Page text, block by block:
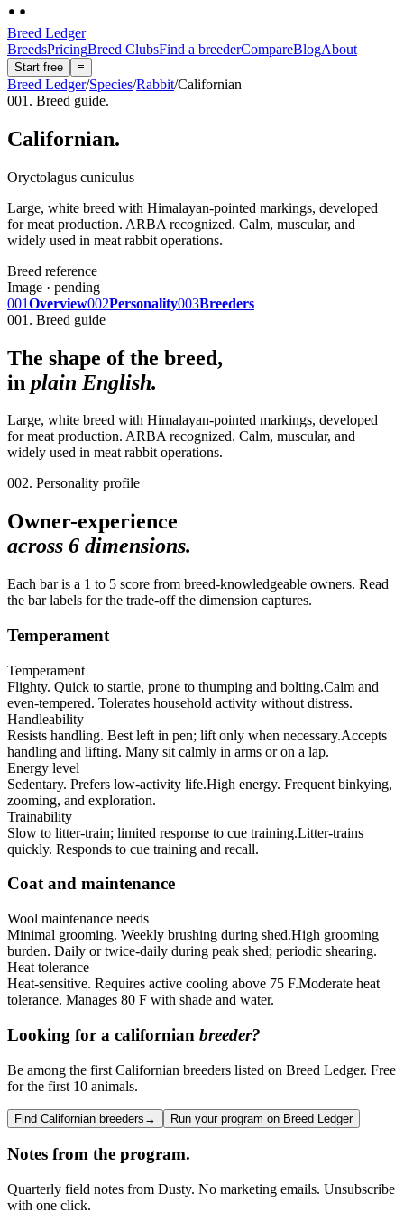
Breed Ledger
BreedsPricingBreed ClubsFind a breederCompareBlogAbout
Start free ≡
Breed Ledger/Species/Rabbit/Californian
001. Breed guide.
Californian.
Oryctolagus cuniculus
Large, white breed with Himalayan-pointed markings, developed
for meat production. ARBA recognized. Calm, muscular, and
widely used in meat rabbit operations.
Breed reference
Image · pending
001Overview002Personality003Breeders
001. Breed guide
The shape of the breed,
in plain English.
Large, white breed with Himalayan-pointed markings, developed
for meat production. ARBA recognized. Calm, muscular, and
widely used in meat rabbit operations.
002. Personality profile
Owner-experience
across 6 dimensions.
Each bar is a 1 to 5 score from breed-knowledgeable owners. Read
the bar labels for the trade-off the dimension captures.
Temperament
Temperament
Flighty. Quick to startle, prone to thumping and bolting.Calm and
even-tempered. Tolerates household activity without distress.
Handleability
Resists handling. Best left in pen; lift only when necessary.Accepts
handling and lifting. Many sit calmly in arms or on a lap.
Energy level
Sedentary. Prefers low-activity life.High energy. Frequent binkying,
zooming, and exploration.
Trainability
Slow to litter-train; limited response to cue training.Litter-trains
quickly. Responds to cue training and recall.
Coat and maintenance
Wool maintenance needs
Minimal grooming. Weekly brushing during shed.High grooming
burden. Daily or twice-daily during peak shed; periodic shearing.
Heat tolerance
Heat-sensitive. Requires active cooling above 75 F.Moderate heat
tolerance. Manages 80 F with shade and water.
Looking for a californian breeder?
Be among the first Californian breeders listed on Breed Ledger. Free
for the first 10 animals.
Find Californian breeders → Run your program on Breed Ledger
Notes from the program.
Quarterly field notes from Dusty. No marketing emails. Unsubscribe
with one click.